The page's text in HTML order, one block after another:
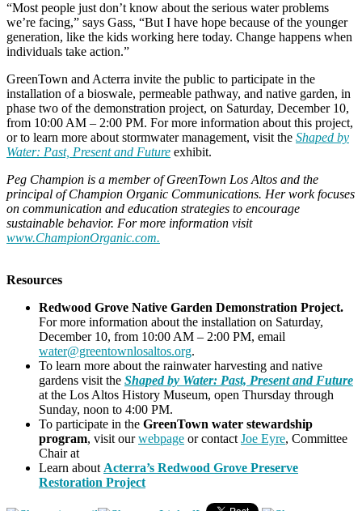
“Most people just don’t know about the serious water problems
we’re facing,” says Gass, “But I have hope because of the younger
generation, like the kids working here today. Change happens when
individuals take action.”
GreenTown and Acterra invite the public to participate in the
installation of a bioswale, permeable pathway, and native garden, in
phase two of the demonstration project, on Saturday, December 10,
from 10:00 AM – 2:00 PM. For more information about this project,
or to learn more about stormwater management, visit the Shaped by
Water: Past, Present and Future exhibit.
Peg Champion is a member of GreenTown Los Altos and the
principal of Champion Organic Communications. Her work focuses
on communication and education strategies to encourage
sustainable behavior. For more information visit
www.ChampionOrganic.com.
Resources
Redwood Grove Native Garden Demonstration Project.
For more information about the installation on Saturday,
December 10, from 10:00 AM – 2:00 PM, email
water@greentownlosaltos.org.
To learn more about the rainwater harvesting and native
gardens visit the Shaped by Water: Past, Present and Future
at the Los Altos History Museum, open Thursday through
Sunday, noon to 4:00 PM.
To participate in the GreenTown water stewardship
program, visit ourwebpage or contactJoe Eyre, Committee
Chair at
Learn aboutActerra’s Redwood Grove Preserve
Restoration Project